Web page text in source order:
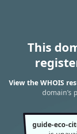
This
View the WHOIS
domain’s
guide-eco-